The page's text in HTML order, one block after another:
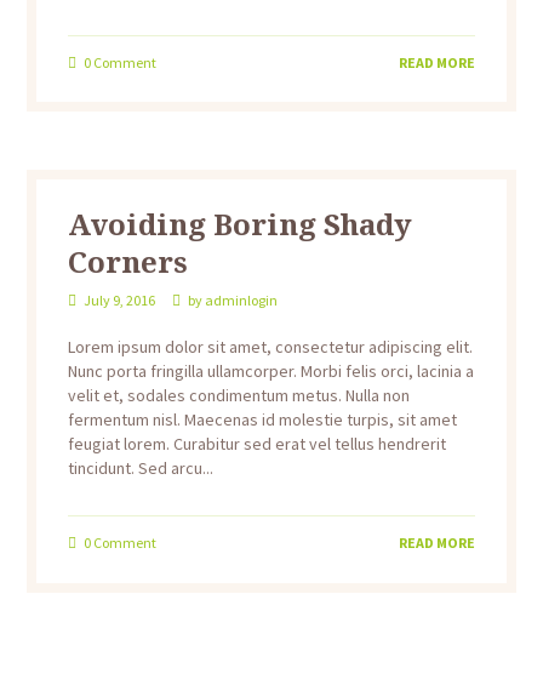
0Comment READ MORE
Avoiding Boring Shady
Corners
July 9, 2016 by adminlogin
Lorem ipsum dolor sit amet, consectetur adipiscing elit.
Nunc porta fringilla ullamcorper. Morbi felis orci, lacinia a
velit et, sodales condimentum metus. Nulla non
fermentum nisl. Maecenas id molestie turpis, sit amet
feugiat lorem. Curabitur sed erat vel tellus hendrerit
tincidunt. Sed arcu...
0Comment READ MORE